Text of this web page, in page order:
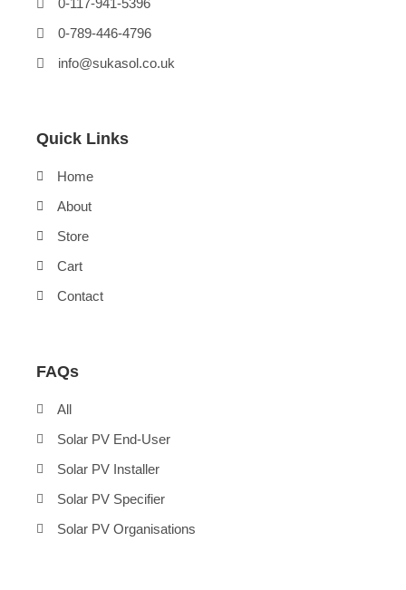
0-117-941-5396
0-789-446-4796
info@sukasol.co.uk
Quick Links
Home
About
Store
Cart
Contact
FAQs
All
Solar PV End-User
Solar PV Installer
Solar PV Specifier
Solar PV Organisations